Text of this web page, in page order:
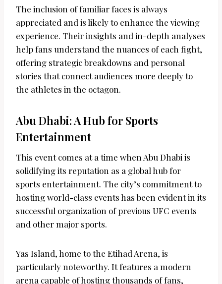
The inclusion of familiar faces is always
appreciated and is likely to enhance the viewing
experience. Their insights and in-depth analyses
help fans understand the nuances of each fight,
offering strategic breakdowns and personal
stories that connect audiences more deeply to
the athletes in the octagon.
Abu Dhabi: A Hub for Sports
Entertainment
This event comes at a time when Abu Dhabi is
solidifying its reputation as a global hub for
sports entertainment. The city’s commitment to
hosting world-class events has been evident in its
successful organization of previous UFC events
and other major sports.
Yas Island, home to the Etihad Arena, is
particularly noteworthy. It features a modern
arena capable of hosting thousands of fans,